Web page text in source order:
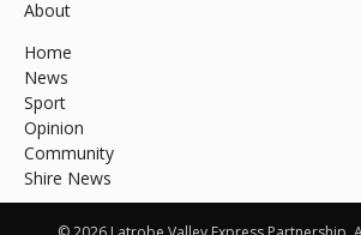
About
Home
News
Sport
Opinion
Community
Shire News